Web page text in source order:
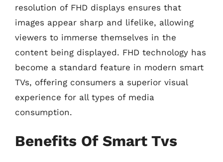
resolution of FHD displays ensures that
images appear sharp and lifelike, allowing
viewers to immerse themselves in the
content being displayed. FHD technology has
become a standard feature in modern smart
TVs, offering consumers a superior visual
experience for all types of media
consumption.
Benefits Of Smart Tvs